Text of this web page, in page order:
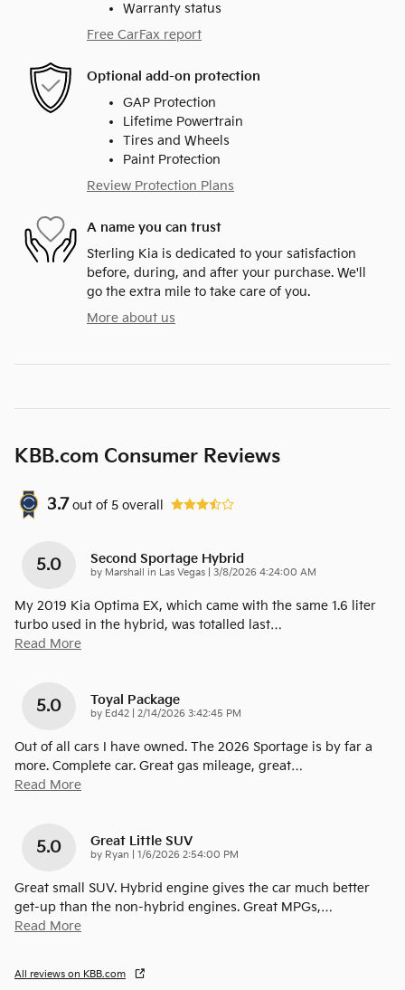
Warranty status
Free CarFax report
Optional add-on protection
GAP Protection
Lifetime Powertrain
Tires and Wheels
Paint Protection
Review Protection Plans
A name you can trust
Sterling Kia is dedicated to your satisfaction
before, during, and after your purchase. We'll
go the extra mile to take care of you.
More about us
KBB.com Consumer Reviews
3.7 out of 5 overall
5.0 Second Sportage Hybrid
by Marshall in Las Vegas on
3/8/2026 4:24:00 AM
My 2019 Kia Optima EX, which came with the same 1.6 liter
turbo used in the hybrid, was totalled last…
Read More
5.0 Toyal Package
by Ed42 on
2/14/2026 3:42:45 PM
Out of all cars I have owned. The 2026 Sportage is by far a
more. Complete car. Great gas mileage, great…
Read More
5.0 Great Little SUV
by Ryan on
1/6/2026 2:54:00 PM
Great small SUV. Hybrid engine gives the car much better
get-up than the non-hybrid engines. Great MPGs,…
Read More
All reviews on KBB.com